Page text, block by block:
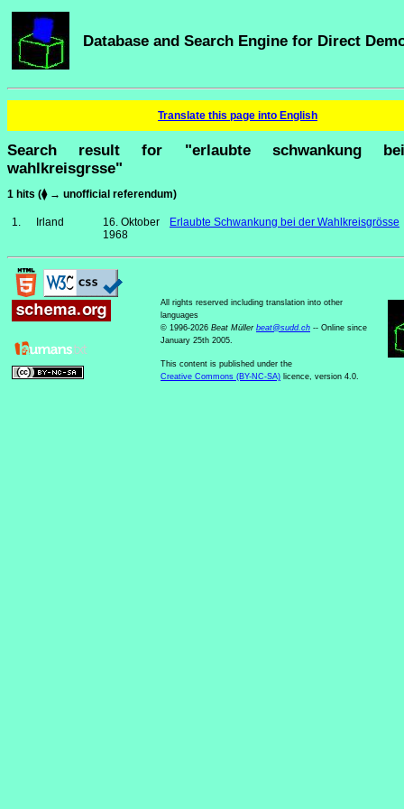
Database and Search Engine for Direct
Translate this page into English
Search result for "erlaubte schwankung
wahlkreisgrsse"
1 hits (⧫ → unofficial referendum)
1. Irland
16. Oktober
1968
Erlaubte Schwankung bei der Wahlkreisgrösse
All rights reserved including translation into other
languages
© 1996-2026 Beat Müller beat@sudd.ch -- Online since
January 25th 2005.
This content is published under the
Creative Commons (BY-NC-SA) licence, version 4.0.